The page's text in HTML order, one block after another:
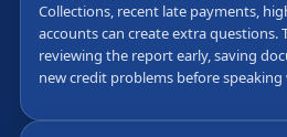
Collections, recent late payments,
accounts can create extra questions.
reviewing the report early, saving
new credit problems before speaking